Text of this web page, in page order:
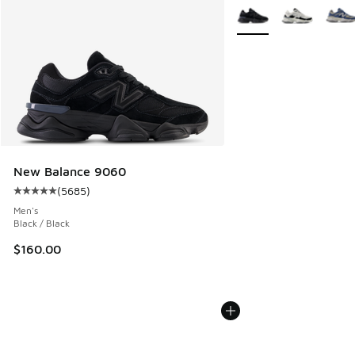
New Balance 9060
Average customer rating - [5 out of 5 stars], 5685 reviews
(5685)
Men's
Black / Black
$160.00
More Colors Available